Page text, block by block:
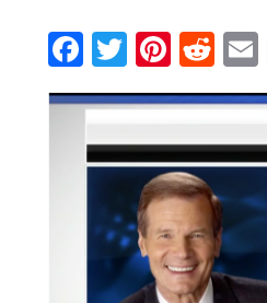
Facebook
Twitter